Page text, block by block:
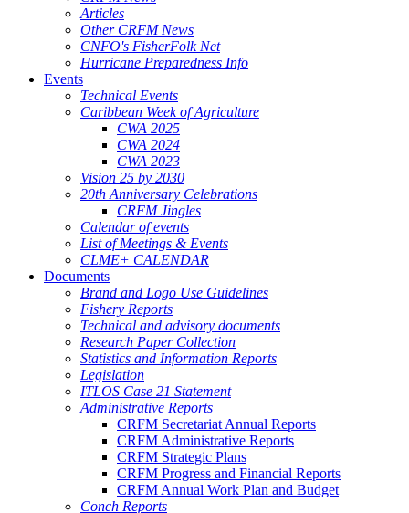
Articles
Other CRFM News
CNFO's FisherFolk Net
Hurricane Preparedness Info
Events
Technical Events
Caribbean Week of Agriculture
CWA 2025
CWA 2024
CWA 2023
Vision 25 by 2030
20th Anniversary Celebrations
CRFM Jingles
Calendar of events
List of Meetings & Events
CLME+ CALENDAR
Documents
Brand and Logo Use Guidelines
Fishery Reports
Technical and advisory documents
Research Paper Collection
Statistics and Information Reports
Legislation
ITLOS Case 21 Statement
Administrative Reports
CRFM Secretariat Annual Reports
CRFM Administrative Reports
CRFM Strategic Plans
CRFM Progress and Financial Reports
CRFM Annual Work Plan and Budget
Conch Reports